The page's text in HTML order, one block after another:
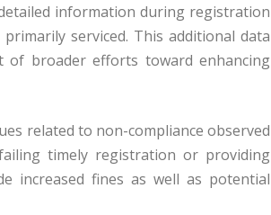
information during registration
serviced. This additional data
broader efforts toward enhancing
related to non-compliance observed
timely registration or providing
increased fines as well as potential